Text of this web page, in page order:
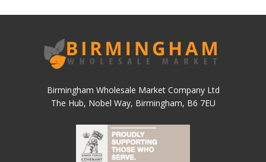
Birmingham Wholesale Market Company Ltd
The Hub, Nobel Way, Birmingham, B6 7EU